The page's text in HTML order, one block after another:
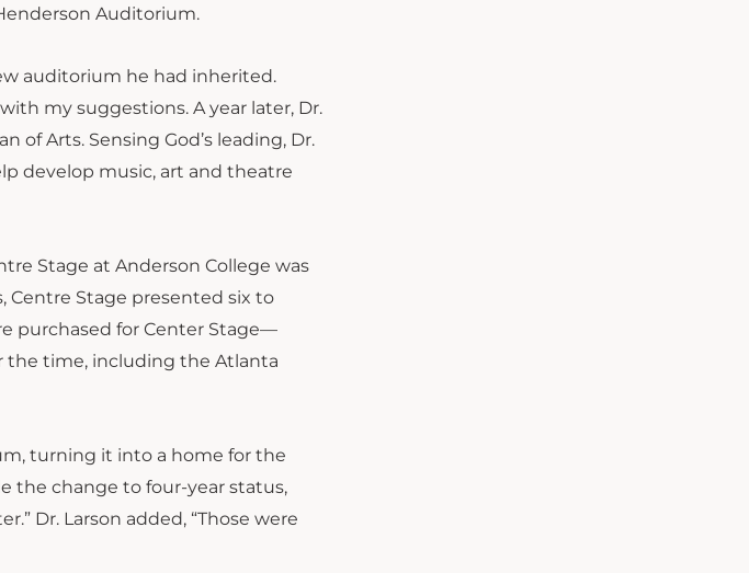
Auditorium.
auditorium he had inherited.
my suggestions. A year later, Dr.
of Arts. Sensing God’s leading, Dr.
develop music, art and theatre
Stage at Anderson College was
, Centre Stage presented six to
purchased for Center Stage—
the time, including the Atlanta
turning it into a home for the
the change to four-year status,
Dr. Larson added, “Those were